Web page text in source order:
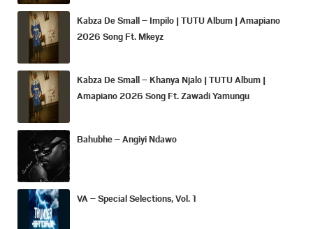
Kabza De Small – Impilo | TUTU Album | Amapiano
2026 Song Ft. Mkeyz
Kabza De Small – Khanya Njalo | TUTU Album |
Amapiano 2026 Song Ft. Zawadi Yamungu
Bahubhe – Angiyi Ndawo
VA – Special Selections, Vol. 1